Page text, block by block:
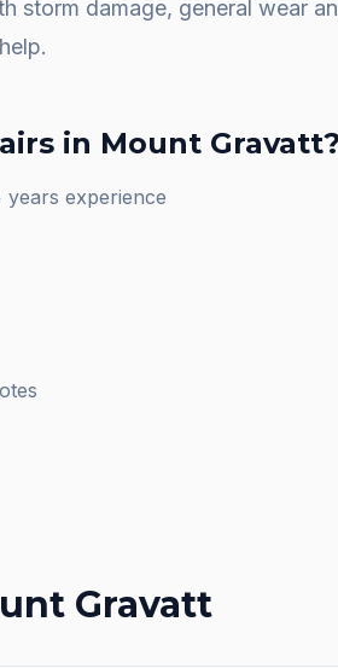
storm damage, general wear
in Mount Gravatt?
experience
Gravatt